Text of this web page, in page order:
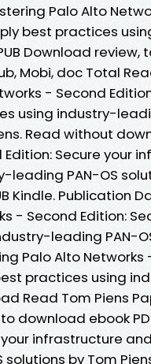
Palo Alto
best practices
Download
Mobi, doc Total
- Second
using industry-
Read without
Edition: Secure your
leading PAN-OS
Kindle. Publication
- Second Edition:
leading PAN-
Palo Alto
practices using
Read Tom Piens
download ebook
your infrastructure
solutions by Tom